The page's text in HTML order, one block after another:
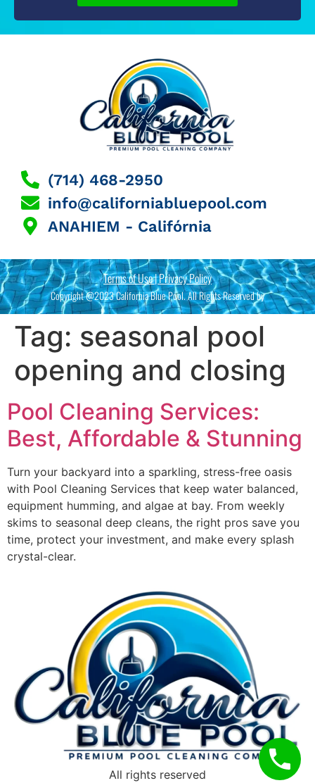
(714) 468-2950
info@californiabluepool.com
ANAHIEM - Califórnia
Terms of Use | Privacy Policy
Copyright @2023 California Blue Pool. All Rights Reserved by
Tag: seasonal pool
opening and closing
Pool Cleaning Services:
Best, Affordable & Stunning
Turn your backyard into a sparkling, stress-free oasis
with Pool Cleaning Services that keep water balanced,
equipment humming, and algae at bay. From weekly
skims to seasonal deep cleans, the right pros save you
time, protect your investment, and make every splash
crystal-clear.
All rights reserved